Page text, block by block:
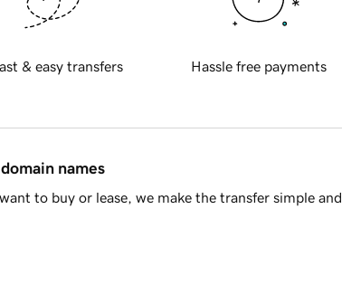
& easy transfers Hassle free payments
names
to buy or lease, we make the transfer simple and